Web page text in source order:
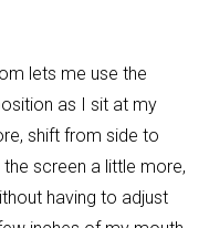
lets me use the
as I sit at my
shift from side to
screen a little more,
having to adjust